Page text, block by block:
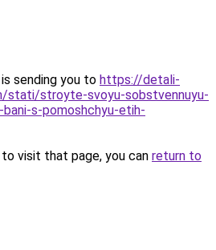
sending you to https://detali-
stati/stroyte-svoyu-sobstvennuyu-
s-pomoshchyu-etih-
visit that page, you can return to